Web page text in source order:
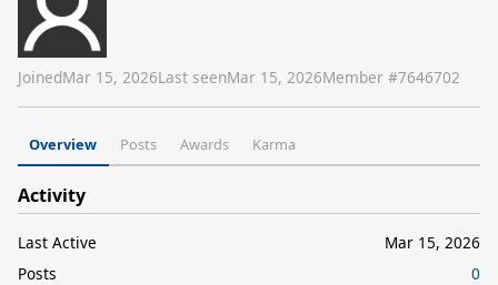
JoinedMar 15, 2026Last seenMar 15, 2026Member #7646702
Overview Posts Awards Karma
Activity
Last Active
Mar 15, 2026
Posts
0